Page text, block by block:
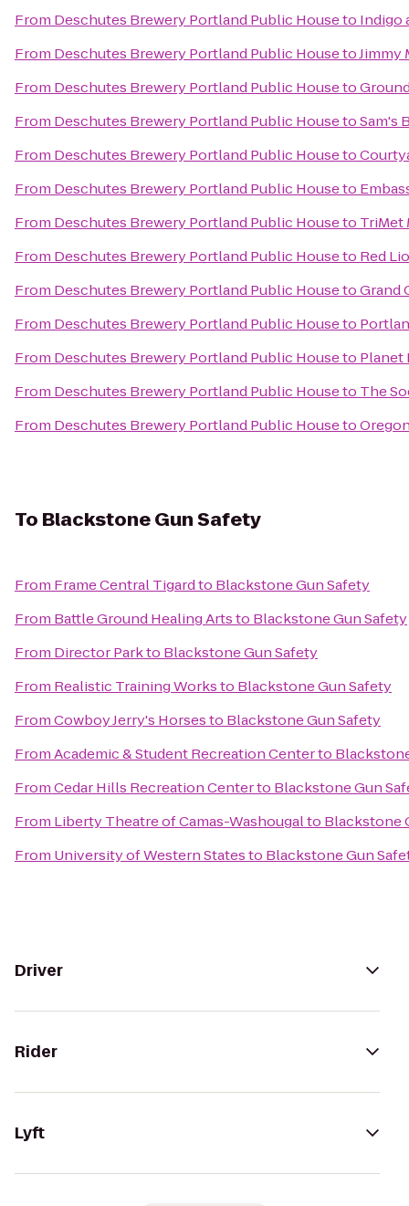
From Deschutes Brewery Portland Public Houseto Indigo
From Deschutes Brewery Portland Public HousetoJimmy
From Deschutes Brewery Portland Public Houseto
From Deschutes Brewery Portland Public HousetoSam's
From Deschutes Brewery Portland Public Houseto
From Deschutes Brewery Portland Public Houseto
From Deschutes Brewery Portland Public Houseto TriMet
From Deschutes Brewery Portland Public Houseto Red
From Deschutes Brewery Portland Public HousetoGrand
From Deschutes Brewery Portland Public Houseto
From Deschutes Brewery Portland Public Houseto Planet
From Deschutes Brewery Portland Public Houseto The
From Deschutes Brewery Portland Public Houseto
To Blackstone Gun Safety
From Frame Central Tigardto Blackstone Gun Safety
From Battle Ground Healing Artsto Blackstone Gun Safety
From Director Parkto Blackstone Gun Safety
From Realistic Training Worksto Blackstone Gun Safety
FromCowboy Jerry's Horsesto Blackstone Gun Safety
FromAcademic & Student Recreation Centerto
FromCedar Hills Recreation Centerto Blackstone Gun
From Liberty Theatre of Camas-Washougalto Blackstone
From University of Western Statesto Blackstone Gun
Driver
Rider
Lyft